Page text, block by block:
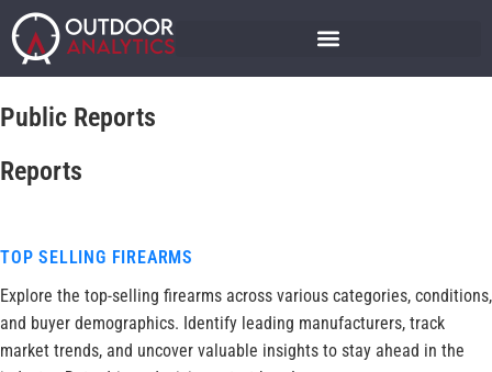
Public Reports
Reports
TOP SELLING FIREARMS
Explore the top-selling firearms across various categories, conditions,
and buyer demographics. Identify leading manufacturers, track
market trends, and uncover valuable insights to stay ahead in the